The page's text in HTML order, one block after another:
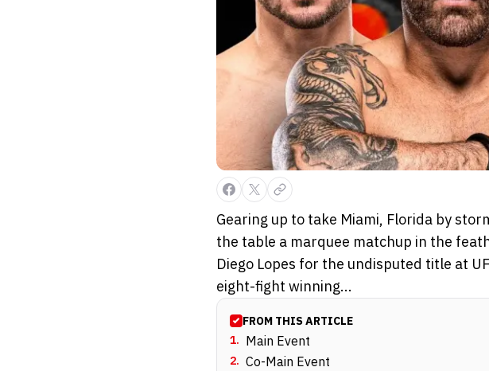
Gearing up to take Miami, Florida by
the table a marquee matchup in the
Diego Lopes for the undisputed title at
eight-fight winning...
FROM THIS ARTICLE
1. Main Event
2. Co-Main Event